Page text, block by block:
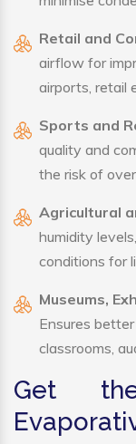
Retail and
airflow for
airports, retail
Sports and
quality and
the risk of
Agricultural
humidity
conditions for
Museums,
Ensures
classrooms,
Get